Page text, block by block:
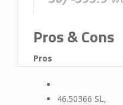
Pros & Cons
Pros
46.50366 SL,